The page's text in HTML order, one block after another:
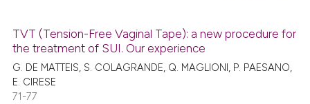
TVT (Tension-Free Vaginal Tape): a new procedure for
the treatment of SUI. Our experience
G. DE MATTEIS, S. COLAGRANDE, Q. MAGLIONI, P. PAESANO,
E. CIRESE
71-77